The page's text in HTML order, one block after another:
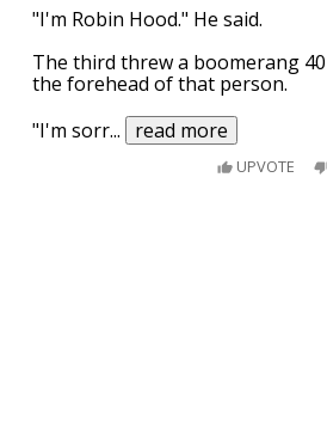
"I'm Robin Hood." He said.
The third threw a boomerang
the forehead of that person.
"I'm sorr... read more
UPVOTE